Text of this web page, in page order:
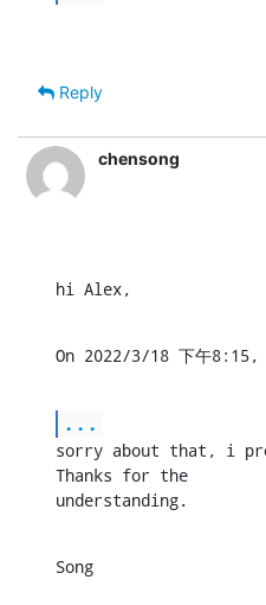
Reply
chensong
hi Alex,
On 2022/3/18 下午
...
sorry about that, i
Thanks for the
understanding.
Song